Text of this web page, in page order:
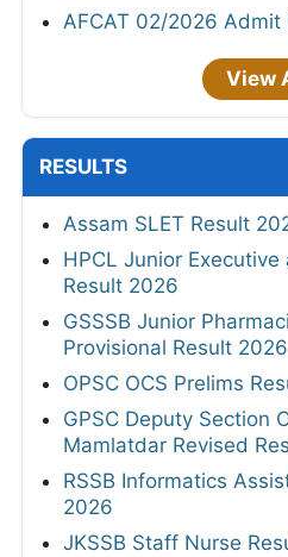
AFCAT 02/2026
View
RESULTS
Assam SLET Result
HPCL Junior
Result 2026
GSSSB Junior
Provisional Result 2026
OPSC OCS Prelims
GPSC Deputy Section
Mamlatdar Revised
RSSB Informatics
2026
JKSSB Staff Nurse